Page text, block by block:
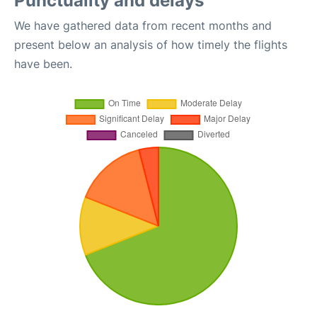
We have gathered data from recent months and
present below an analysis of how timely the flights
have been.